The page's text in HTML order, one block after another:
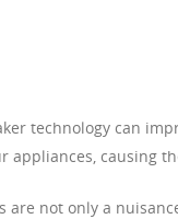
technology can
appliances, causing
not only a